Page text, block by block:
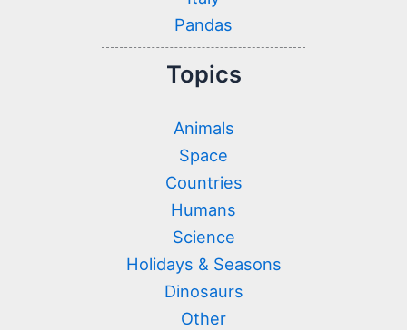
Pandas
Topics
Animals
Space
Countries
Humans
Science
Holidays & Seasons
Dinosaurs
Other